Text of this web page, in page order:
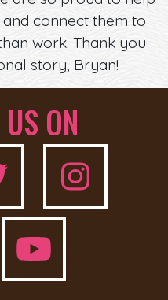
connect them to
work. Thank you
story, Bryan!
US ON